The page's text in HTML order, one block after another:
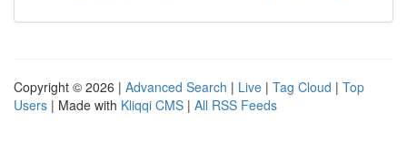
Copyright © 2026 | Advanced Search | Live | Tag Cloud | Top
Users | Made with Kliqqi CMS | All RSS Feeds